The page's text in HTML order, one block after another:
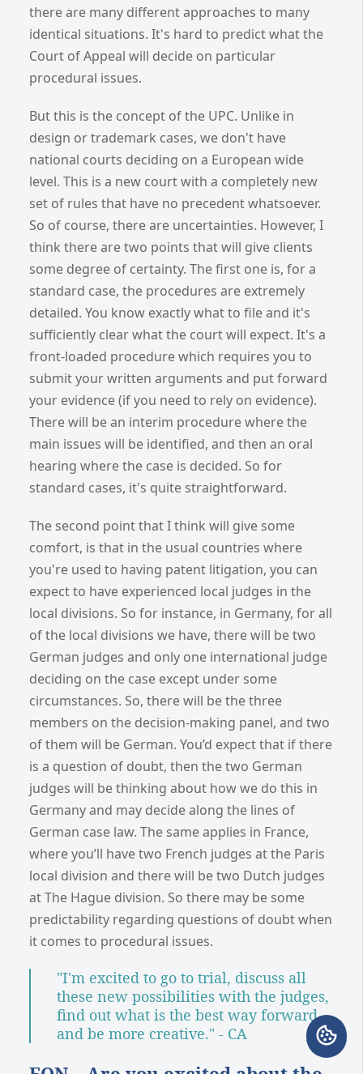
there are many different approaches to many
identical situations. It's hard to predict what the
Court of Appeal will decide on particular
procedural issues.
But this is the concept of the UPC. Unlike in
design or trademark cases, we don't have
national courts deciding on a European wide
level. This is a new court with a completely new
set of rules that have no precedent whatsoever.
So of course, there are uncertainties. However, I
think there are two points that will give clients
some degree of certainty. The first one is, for a
standard case, the procedures are extremely
detailed. You know exactly what to file and it's
sufficiently clear what the court will expect. It's a
front-loaded procedure which requires you to
submit your written arguments and put forward
your evidence (if you need to rely on evidence).
There will be an interim procedure where the
main issues will be identified, and then an oral
hearing where the case is decided. So for
standard cases, it's quite straightforward.
The second point that I think will give some
comfort, is that in the usual countries where
you're used to having patent litigation, you can
expect to have experienced local judges in the
local divisions. So for instance, in Germany, for all
of the local divisions we have, there will be two
German judges and only one international judge
deciding on the case except under some
circumstances. So, there will be the three
members on the decision-making panel, and two
of them will be German. You’d expect that if there
is a question of doubt, then the two German
judges will be thinking about how we do this in
Germany and may decide along the lines of
German case law. The same applies in France,
where you’ll have two French judges at the Paris
local division and there will be two Dutch judges
at The Hague division. So there may be some
predictability regarding questions of doubt when
it comes to procedural issues.
"I'm excited to go to trial, discuss all
these new possibilities with the judges,
find out what is the best way forward
and be more creative." - CA